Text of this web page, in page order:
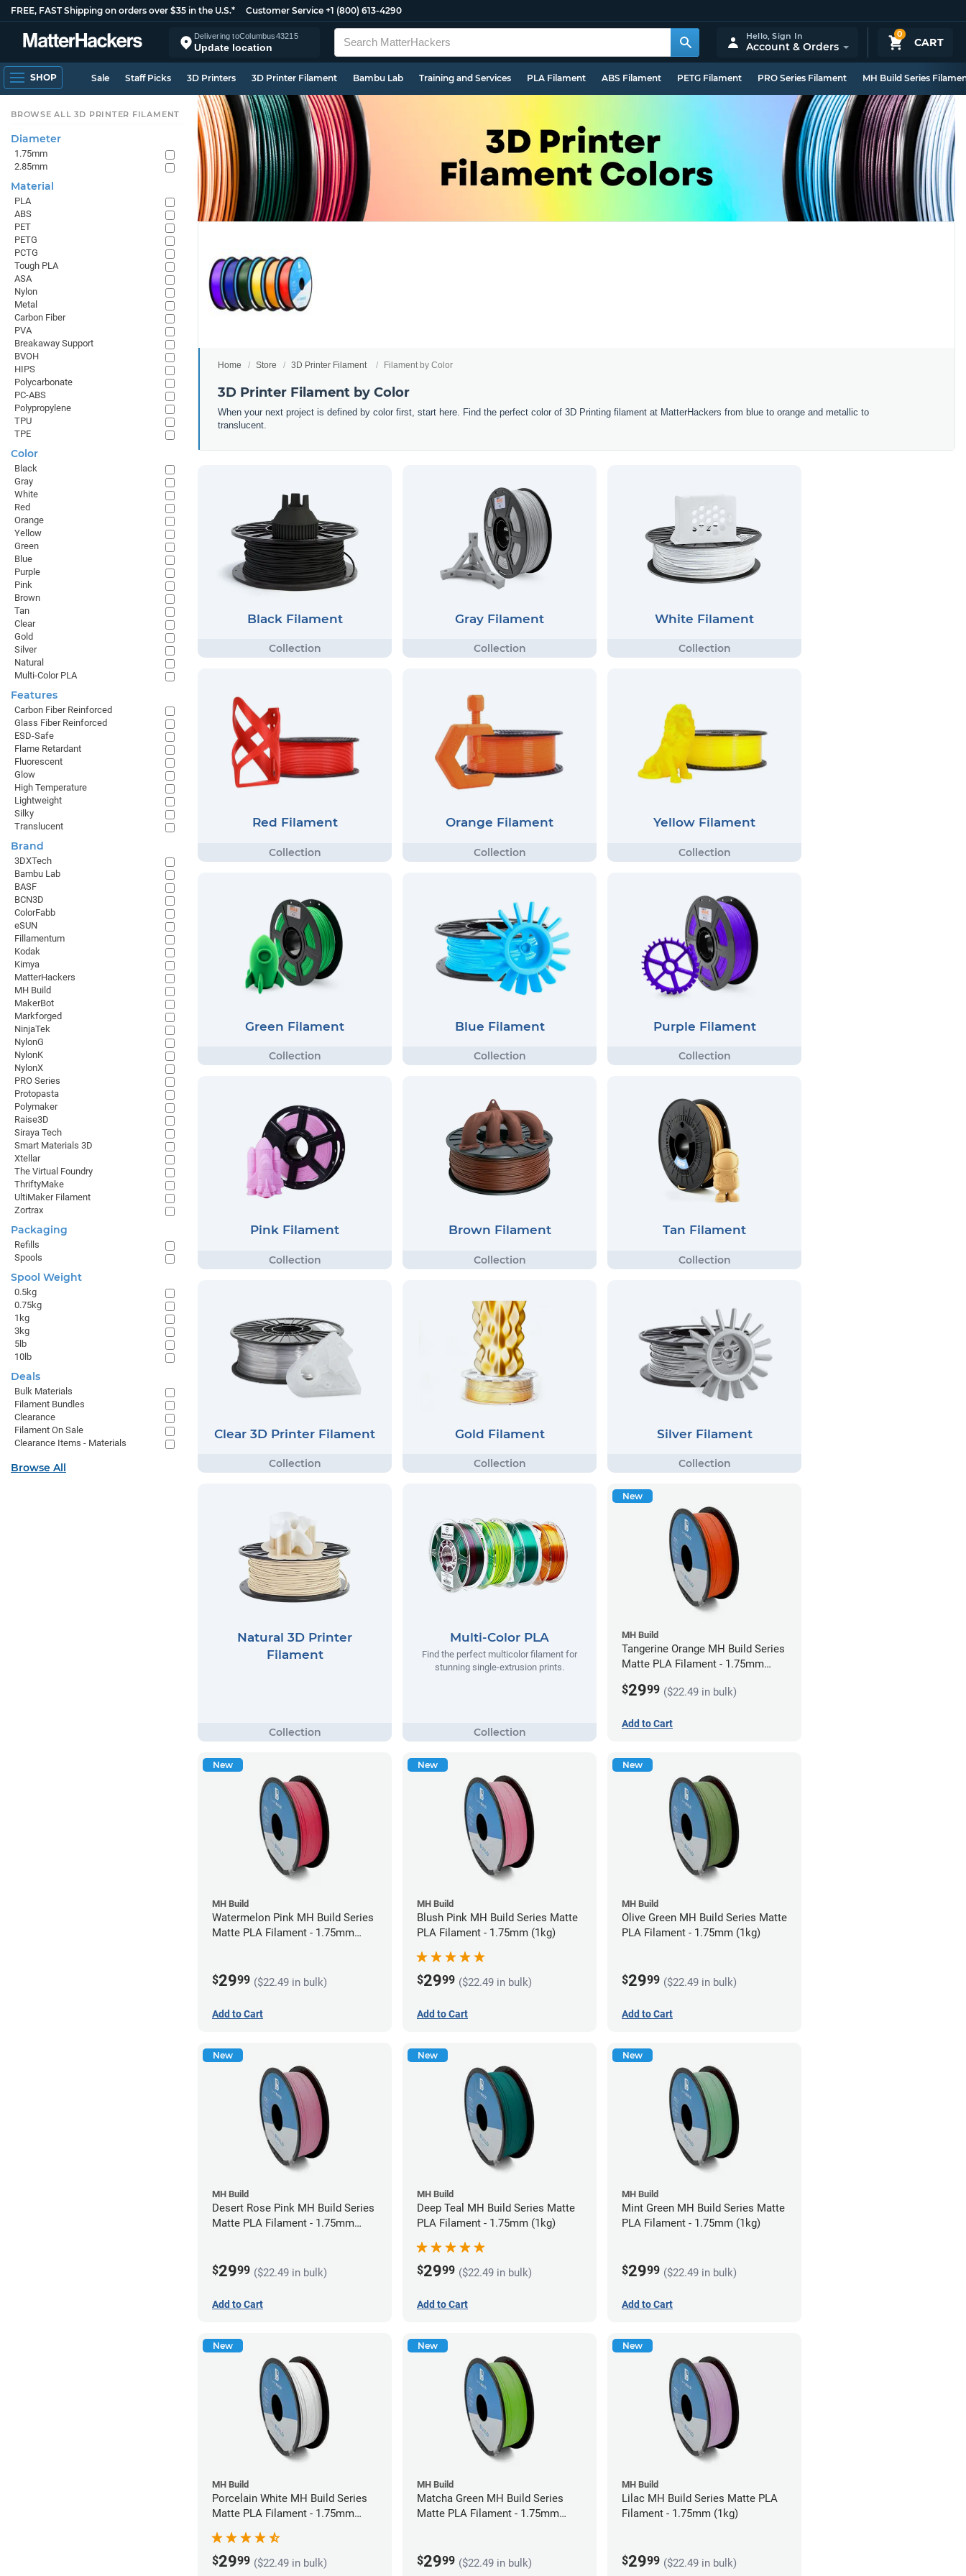
FREE, FAST Shipping on orders over $35 in the U.S.* Customer Service +1 (800) 613-4290
Delivering toColumbus43215
Update location
0
CART
Hello,Sign In
Account & Orders
SHOP Sale Staff Picks 3D Printers 3D Printer Filament Bambu Lab Training and Services PLA Filament ABS Filament PETG Filament PRO Series Filament MH Build Series
Home Store 3D Printer Filament Filament by Color
3D Printer Filament by Color
When your next project is defined by color first, start here. Find the perfect color of 3D Printing filament at MatterHackers from blue to orange and metallic to
translucent.
Black Filament Gray Filament White Filament
Red Filament Orange Filament Yellow Filament
Green Filament Blue Filament Purple Filament
Pink Filament Brown Filament Tan Filament
Clear 3D Printer Filament Gold Filament Silver Filament
Natural 3D Printer
Filament
Multi-Color PLA
Find the perfect multicolor filament for
stunning single-extrusion prints.
New
MH Build
Tangerine Orange MH Build Series
Matte PLA Filament - 1.75mm
$2999 ($22.49 in bulk)
Add to Cart
New
MH Build
Watermelon Pink MH Build Series
Matte PLA Filament - 1.75mm
$2999 ($22.49 in bulk)
Add to Cart
New
MH Build
Blush Pink MH Build Series Matte
PLA Filament - 1.75mm (1kg)
$2999 ($22.49 in bulk)
Add to Cart
New
MH Build
Olive Green MH Build Series Matte
PLA Filament - 1.75mm (1kg)
$2999 ($22.49 in bulk)
Add to Cart
New
MH Build
Desert Rose Pink MH Build Series
Matte PLA Filament - 1.75mm
$2999 ($22.49 in bulk)
Add to Cart
New
MH Build
Deep Teal MH Build Series Matte
PLA Filament - 1.75mm (1kg)
$2999 ($22.49 in bulk)
Add to Cart
New
MH Build
Mint Green MH Build Series Matte
PLA Filament - 1.75mm (1kg)
$2999 ($22.49 in bulk)
Add to Cart
New
MH Build
Porcelain White MH Build Series
Matte PLA Filament - 1.75mm
$2999 ($22.49 in bulk)
New
MH Build
Matcha Green MH Build Series
Matte PLA Filament - 1.75mm
$2999 ($22.49 in bulk)
New
MH Build
Lilac MH Build Series Matte PLA
Filament - 1.75mm (1kg)
$2999 ($22.49 in bulk)
BROWSE ALL 3D PRINTER FILAMENT
Diameter
1.75mm
2.85mm
Material
PLA
ABS
PET
PETG
PCTG
Tough PLA
ASA
Nylon
Metal
Carbon Fiber
PVA
Breakaway Support
BVOH
HIPS
Polycarbonate
PC-ABS
Polypropylene
TPU
TPE
Color
Black
Gray
White
Red
Orange
Yellow
Green
Blue
Purple
Pink
Brown
Tan
Clear
Gold
Silver
Natural
Multi-Color PLA
Features
Carbon Fiber Reinforced
Glass Fiber Reinforced
ESD-Safe
Flame Retardant
Fluorescent
Glow
High Temperature
Lightweight
Silky
Translucent
Brand
3DXTech
Bambu Lab
BASF
BCN3D
ColorFabb
eSUN
Fillamentum
Kodak
Kimya
MatterHackers
MH Build
MakerBot
Markforged
NinjaTek
NylonG
NylonK
NylonX
PRO Series
Protopasta
Polymaker
Raise3D
Siraya Tech
Smart Materials 3D
Xtellar
The Virtual Foundry
ThriftyMake
UltiMaker Filament
Zortrax
Packaging
Refills
Spools
Spool Weight
0.5kg
0.75kg
1kg
3kg
5lb
10lb
Deals
Bulk Materials
Filament Bundles
Clearance
Filament On Sale
Clearance Items - Materials
Browse All